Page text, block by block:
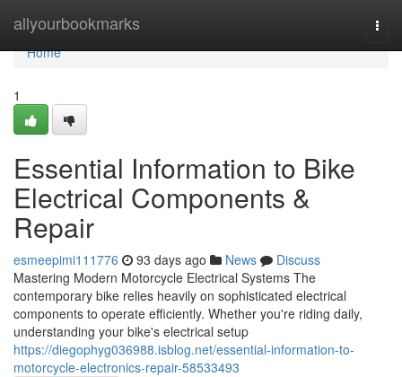
allyourbookmarks
Home
Home
1
Essential Information to Bike
Electrical Components &
Repair
esmeepimi111776 93 days ago News
Discuss
Mastering Modern Motorcycle Electrical Systems The
contemporary bike relies heavily on sophisticated electrical
components to operate efficiently. Whether you're riding daily,
understanding your bike's electrical setup
https://diegophyg036988.isblog.net/essential-information-to-
motorcycle-electronics-repair-58533493